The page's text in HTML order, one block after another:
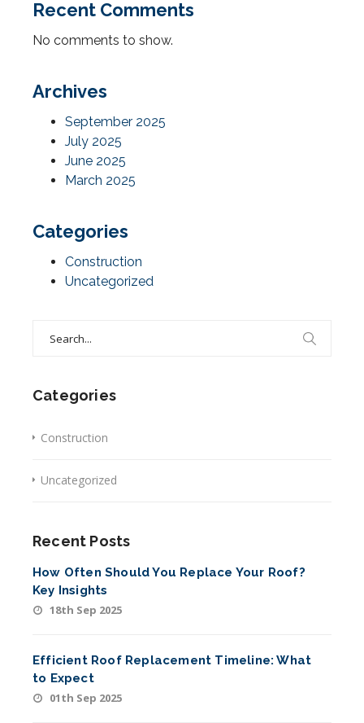
Recent Comments
No comments to show.
Archives
September 2025
July 2025
June 2025
March 2025
Categories
Construction
Uncategorized
Categories
Construction
Uncategorized
Recent Posts
How Often Should You Replace Your Roof?
Key Insights
18th Sep 2025
Efficient Roof Replacement Timeline: What
to Expect
01th Sep 2025